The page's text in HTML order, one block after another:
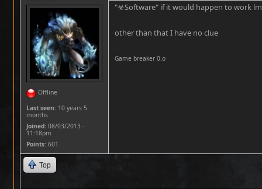
Offline
Last seen: 10 years 5
months
Joined: 08/03/2013 -
11:18pm
Points: 601
"☣Software" if it would happen to work
other than that I have no clue
Game breaker 0.o
Top